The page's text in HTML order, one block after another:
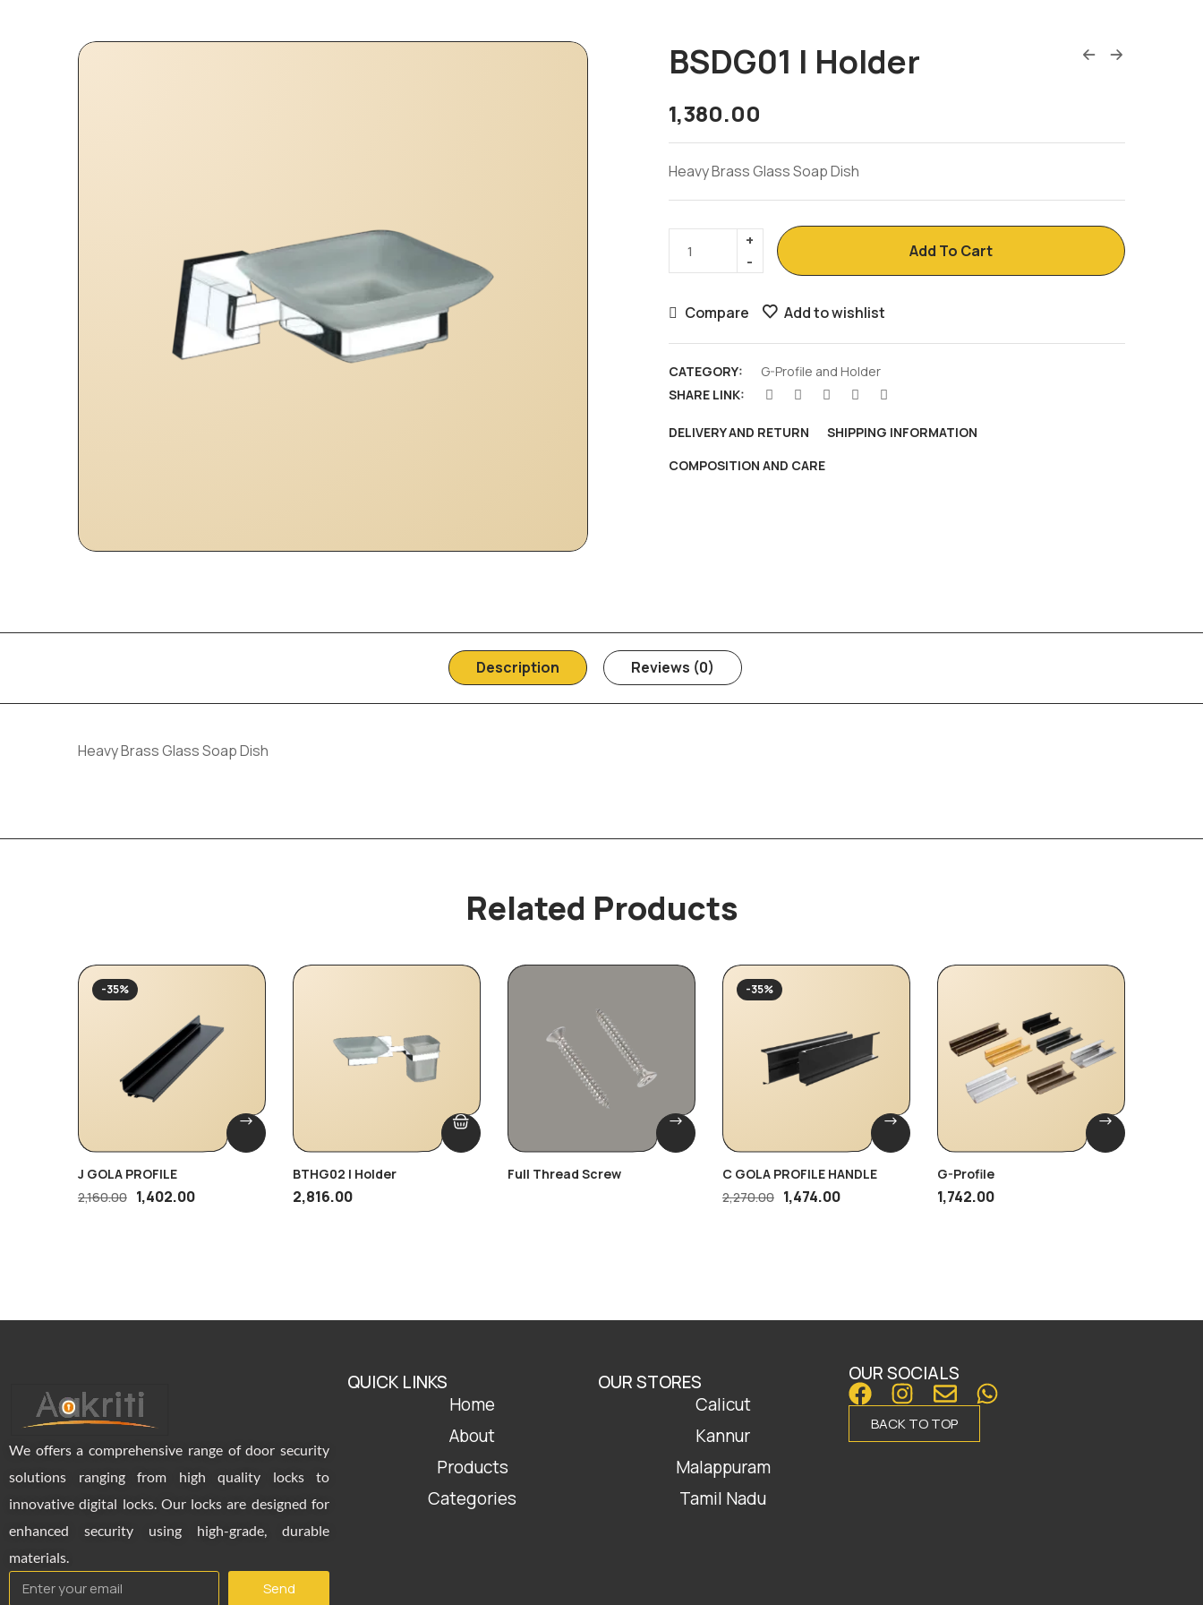
BSDG01 | Holder
1,380.00
Heavy Brass Glass Soap Dish
Add To Cart
Compare Add to wishlist
CATEGORY:
G-Profile and Holder
SHARE LINK:
DELIVERY AND RETURN
SHIPPING INFORMATION
COMPOSITION AND CARE
Description Reviews (0)
Heavy Brass Glass Soap Dish
Related Products
-35%
J GOLA PROFILE
2,160.00 1,402.00
BTHG02 | Holder
2,816.00
Full Thread Screw
-35%
C GOLA PROFILE HANDLE
2,270.00 1,474.00
G-Profile
1,742.00
We offers a comprehensive range of door security
solutions ranging from high quality locks to
innovative digital locks. Our locks are designed for
enhanced security using high-grade, durable
materials.
Send
QUICK LINKS
Home
About
Products
Categories
OUR STORES
Calicut
Kannur
Malappuram
Tamil Nadu
OUR SOCIALS
BACK TO TOP